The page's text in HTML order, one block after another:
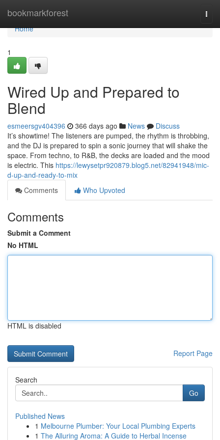
bookmarkforest
Home
Home
1
Wired Up and Prepared to
Blend
esmeersgv404396 366 days ago News
Discuss
It’s showtime! The listeners are pumped, the rhythm is throbbing,
and the DJ is prepared to spin a sonic journey that will shake the
space. From techno, to R&B, the decks are loaded and the mood
is electric. This https://lewysetpr920879.blog5.net/82941948/mic-
d-up-and-ready-to-mix
Comments
Who Upvoted
Comments
Submit a Comment
No HTML
HTML is disabled
Report Page
Search
Go
Published News
1 Melbourne Plumber: Your Local Plumbing Experts
1 The Alluring Aroma: A Guide to Herbal Incense